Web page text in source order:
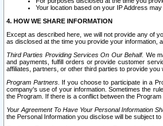
Your location based on your IP Address
4. HOW WE SHARE INFORMATION
Except as described here, we will not provide any of
as disclosed at the time you provide your information,
Third Parties Providing Services On Our Behalf. We
and payments, fulfill orders or provide customer
affiliates, partners, or other third parties to provide you
Program Partners. If you choose to participate in a
company's use of your information. Sometimes the
the Program. If there is a conflict between the
Your Agreement To Have Your Personal Information
the Personal Information you disclose will be subject